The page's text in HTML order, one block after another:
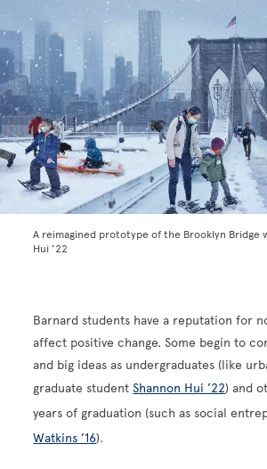
A reimagined prototype of the Brooklyn Bridge
Hui ’22
Barnard students have a reputation for
affect positive change. Some begin to
and big ideas as undergraduates (like
graduate studentShannon Hui ’22) and
years of graduation (such as social
Watkins ’16).